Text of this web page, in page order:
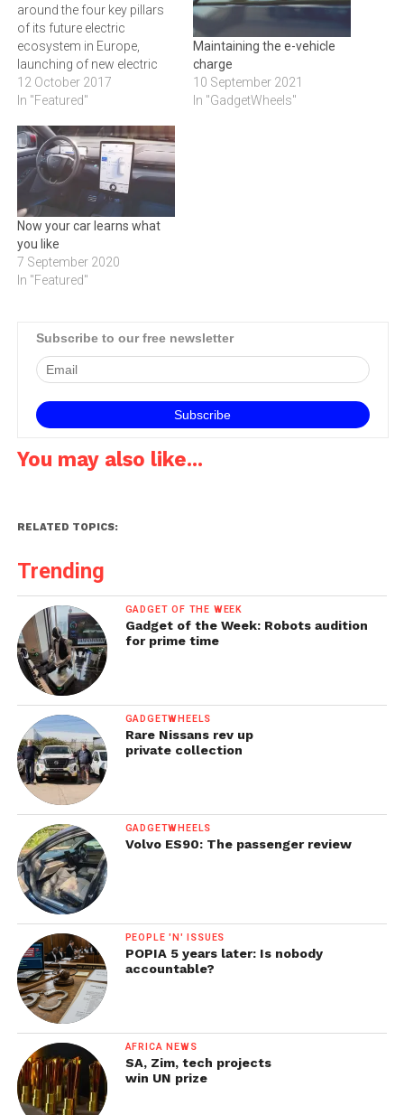
around the four key pillars
of its future electric
ecosystem in Europe,
launching of new electric
vehicles, additional
infrastructure investment,
storage advances. It also
presented a revolutionary
new vision to give Nissan
customers free power for
their EV using its unique bi-
directional…
12 October 2017
In "Featured"
Maintaining the e-vehicle
charge
10 September 2021
In "GadgetWheels"
Now your car learns what
you like
7 September 2020
In "Featured"
Subscribe to our free newsletter
You may also like...
RELATED TOPICS:
Trending
GADGET OF THE WEEK
Gadget of the Week: Robots audition
for prime time
GADGETWHEELS
Rare Nissans rev up
private collection
GADGETWHEELS
Volvo ES90: The passenger review
PEOPLE 'N' ISSUES
POPIA 5 years later: Is nobody
accountable?
AFRICA NEWS
SA, Zim, tech projects
win UN prize